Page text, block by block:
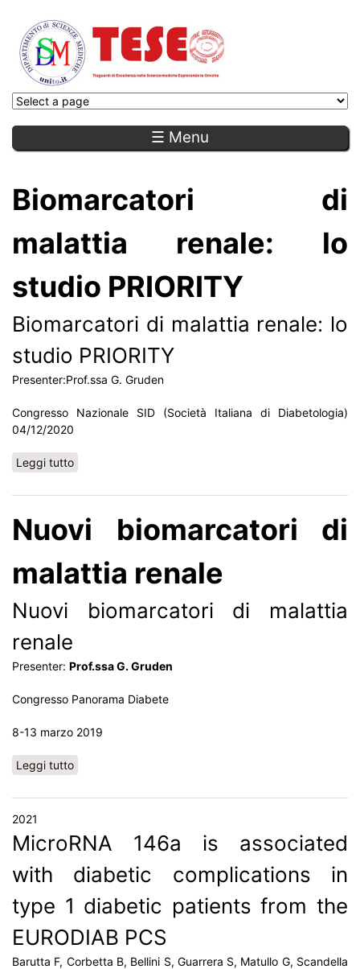
☰ Menu
Biomarcatori di
malattia renale: lo
studio PRIORITY
Biomarcatori di malattia renale: lo
studio PRIORITY
Presenter:Prof.ssa G. Gruden
Congresso Nazionale SID (Società Italiana di Diabetologia)
04/12/2020
Leggi tutto
Nuovi biomarcatori di
malattia renale
Nuovi biomarcatori di malattia
renale
Presenter: Prof.ssa G. Gruden
Congresso Panorama Diabete
8-13 marzo 2019
Leggi tutto
2021
MicroRNA 146a is associated
with diabetic complications in
type 1 diabetic patients from the
EURODIAB PCS
Barutta F, Corbetta B, Bellini S, Guarrera S, Matullo G, Scandella